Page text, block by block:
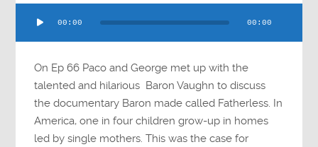
Player
00:00 00:00
On Ep 66 Paco and George met up with the
talented and hilarious Baron Vaughn to discuss
the documentary Baron made called Fatherless. In
America, one in four children grow-up in homes
led by single mothers. This was the case for